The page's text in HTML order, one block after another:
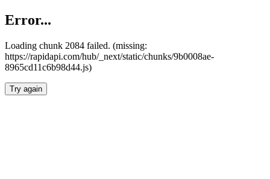
Error...
Loading chunk 2084 failed. (missing:
https://rapidapi.com/hub/_next/static/chunks/9b0008ae-
8965cd11c6b98d44.js)
Try again